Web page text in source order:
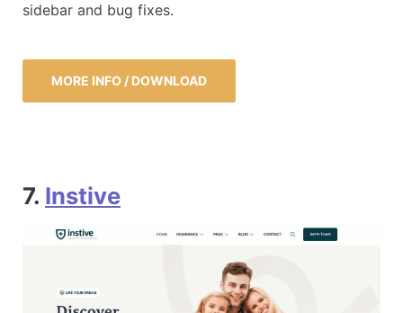
sidebar and bug fixes.
MORE INFO / DOWNLOAD
7. Instive